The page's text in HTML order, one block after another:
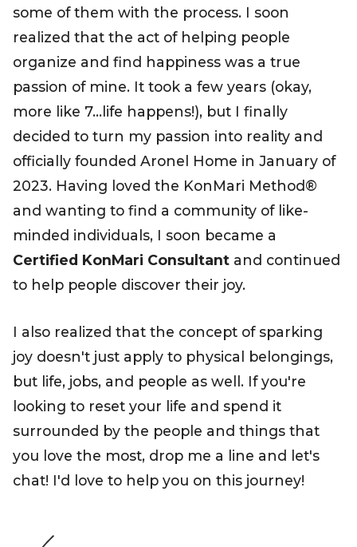
some of them with the process. I soon
realized that the act of helping people
organize and find happiness was a true
passion of mine. It took a few years (okay,
more like 7…life happens!), but I finally
decided to turn my passion into reality and
officially founded Aronel Home in January of
2023. Having loved the KonMari Method®
and wanting to find a community of like-
minded individuals, I soon became a
Certified KonMari Consultant and continued
to help people discover their joy.
I also realized that the concept of sparking
joy doesn't just apply to physical belongings,
but life, jobs, and people as well. If you're
looking to reset your life and spend it
surrounded by the people and things that
you love the most, drop me a line and let's
chat! I'd love to help you on this journey!